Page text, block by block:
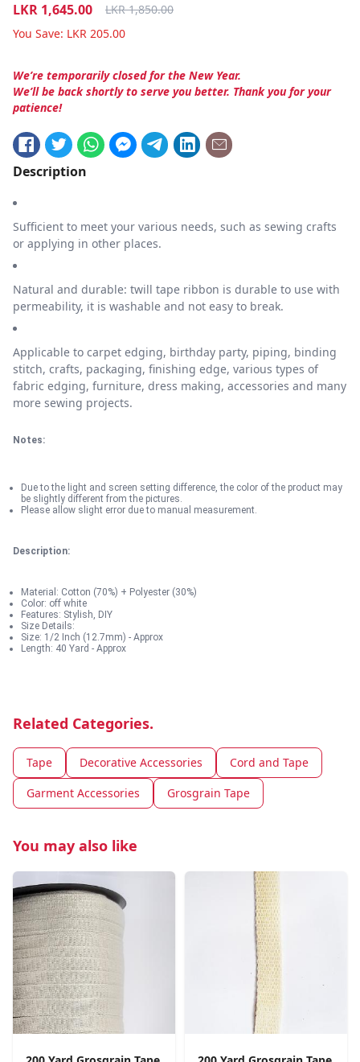
LKR 1,645.00 LKR1,850.00
You Save: LKR 205.00
We’re temporarily closed for the New Year.
We’ll be back shortly to serve you better. Thank you for your
patience!
Description
Sufficient to meet your various needs, such as sewing crafts
or applying in other places.
Natural and durable: twill tape ribbon is durable to use with
permeability, it is washable and not easy to break.
Applicable to carpet edging, birthday party, piping, binding
stitch, crafts, packaging, finishing edge, various types of
fabric edging, furniture, dress making, accessories and many
more sewing projects.
Notes:
Due to the light and screen setting difference, the color of the product may
be slightly different from the pictures.
Please allow slight error due to manual measurement.
Description:
Material: Cotton (70%) + Polyester (30%)
Color: off white
Features: Stylish, DIY
Size Details:
Size: 1/2 Inch (12.7mm) - Approx
Length: 40 Yard - Approx
Related Categories.
Tape Decorative Accessories
Cord and Tape
Garment Accessories
Grosgrain Tape
You may also like